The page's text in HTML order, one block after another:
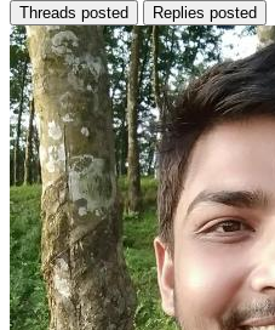
Threads posted Replies posted